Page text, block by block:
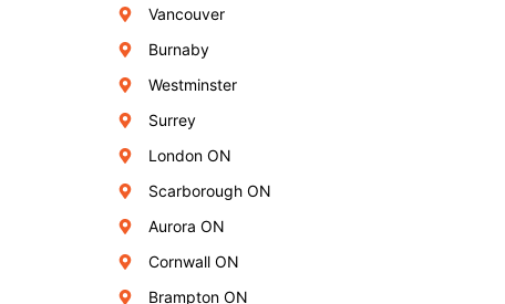
Vancouver
Burnaby
Westminster
Surrey
London ON
Scarborough ON
Aurora ON
Cornwall ON
Brampton ON